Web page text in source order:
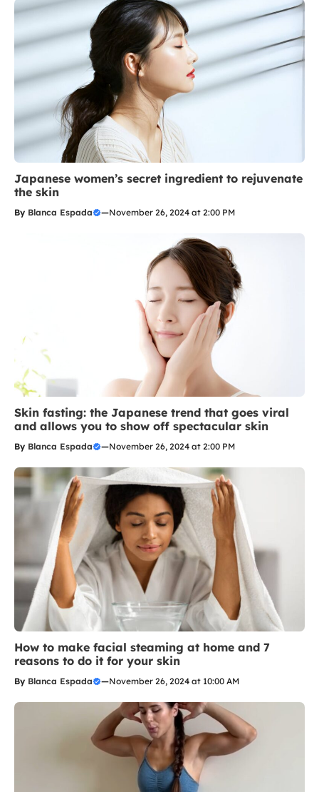
Japanese women’s secret ingredient to rejuvenate
the skin
By Blanca Espada —November 26, 2024 at 2:00 PM
Skin fasting: the Japanese trend that goes viral
and allows you to show off spectacular skin
By Blanca Espada —November 26, 2024 at 2:00 PM
How to make facial steaming at home and 7
reasons to do it for your skin
By Blanca Espada —November 26, 2024 at 10:00 AM